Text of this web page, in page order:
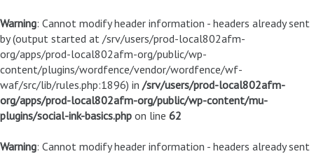
Warning: Cannot modify header information - headers already sent
by (output started at /srv/users/prod-local802afm-
org/apps/prod-local802afm-org/public/wp-
content/plugins/wordfence/vendor/wordfence/wf-
waf/src/lib/rules.php:1896) in /srv/users/prod-local802afm-
org/apps/prod-local802afm-org/public/wp-content/mu-
plugins/social-ink-basics.php on line 62
Warning: Cannot modify header information - headers already sent